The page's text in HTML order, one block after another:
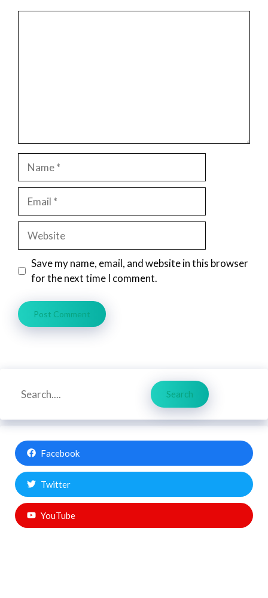
Save my name, email, and website in this browser
for the next time I comment.
Search
Search
Facebook
Twitter
YouTube